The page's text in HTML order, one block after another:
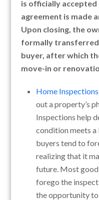
is officially accepted
agreement is made
Upon closing, the
formally
buyer, after which
move-in or
Home Inspections
out a property’s
Inspections help
condition meets a
buyers tend to
realizing that it
future. Most good
forego the
the opportunity to